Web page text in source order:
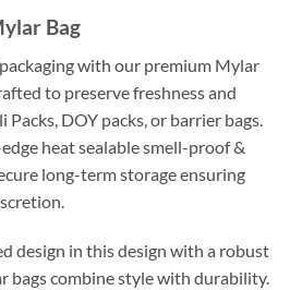
Bag
with our premium Mylar
to preserve freshness and
Packs, DOY packs, or barrier bags.
heat sealable smell-proof &
long-term storage ensuring
design in this design with a robust
bags combine style with durability.